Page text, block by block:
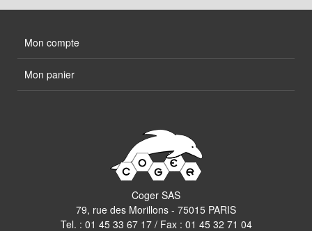
Mon compte
Mon panier
Coger SAS
79, rue des Morillons - 75015 PARIS
Tel. : 01 45 33 67 17/ Fax : 01 45 32 71 04